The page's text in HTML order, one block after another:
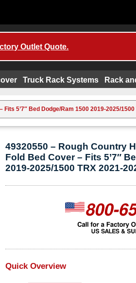
Outlet Quote.
Truck Rack Systems Rack
5’7″ Bed Dodge/Ram 1500 2019-2025/
49320550 – Rough Country
Fold Bed Cover – Fits 5’7″
2019-2025/1500 TRX 2021-
Quick Overview